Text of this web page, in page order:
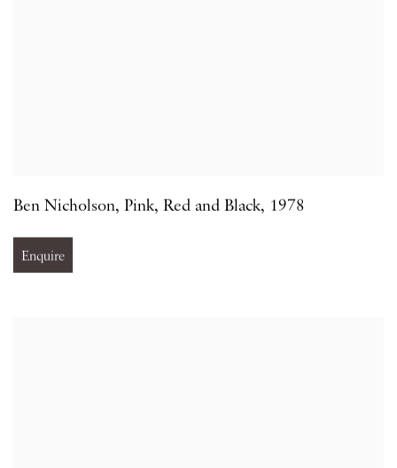
Ben Nicholson, Pink, Red and Black, 1978
Enquire